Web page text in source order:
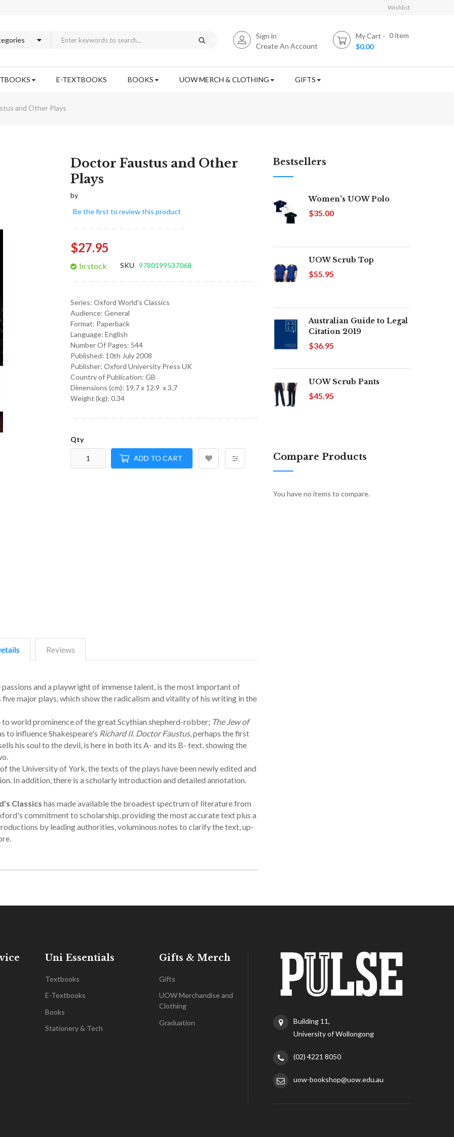
Wishlist
Sign in
Create An Account
My Cart 0item
$0.00
E-TEXTBOOKS BOOKS UOW MERCH & CLOTHING GIFTS
and Other Plays
beginning
Doctor Faustus and Other
Plays
by
Be the first to review this product
$27.95
In stock SKU 9780199537068
Series: Oxford World's Classics
Audience: General
Format: Paperback
Language: English
Number Of Pages: 544
Published: 10th July 2008
Publisher: Oxford University Press UK
Country of Publication: GB
Dimensions (cm): 19.7 x 12.9 x 3.7
Weight (kg): 0.34
Qty
ADD TO CART
Reviews
and a playwright of immense talent, is the most important of
major plays, which show the radicalism and vitality of his writing in the
world prominence of the great Scythian shepherd-robber; The Jew of
to influence Shakespeare's Richard II. Doctor Faustus, perhaps the first
his soul to the devil, is here in both its A- and its B- text, showing the
the University of York, the texts of the plays have been newly edited and
In addition, there is a scholarly introduction and detailed annotation.
Classics has made available the broadest spectrum of literature from
commitment to scholarship, providing the most accurate text plus a
by leading authorities, voluminous notes to clarify the text, up-
Bestsellers
Women's UOW Polo
$35.00
UOW Scrub Top
$55.95
Australian Guide to Legal
Citation 2019
$36.95
UOW Scrub Pants
$45.95
Compare Products
You have no items to compare.
Uni Essentials
Textbooks
E-Textbooks
Books
Stationery & Tech
Gifts & Merch
Gifts
UOW Merchandise and
Clothing
Graduation
Building 11,
University of Wollongong
(02) 4221 8050
uow-bookshop@uow.edu.au